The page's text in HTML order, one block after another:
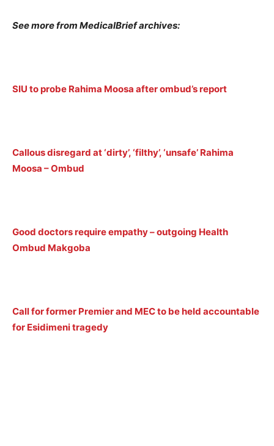
See more from MedicalBrief archives:
SIU to probe Rahima Moosa after ombud’s report
Callous disregard at ‘dirty’, ‘filthy’, ‘unsafe’ Rahima
Moosa – Ombud
Good doctors require empathy – outgoing Health
Ombud Makgoba
Call for former Premier and MEC to be held accountable
for Esidimeni tragedy